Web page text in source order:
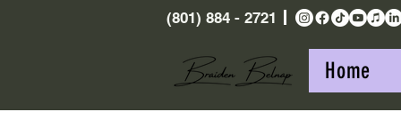
(801) 884 - 2721
Home